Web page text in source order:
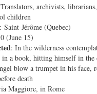
Translators, archivists,
children
Saint-Jérôme (Quebec)
(June 15)
: In the wilderness
a book, hitting himself in the
blow a trumpet in his face,
death
Maggiore, in Rome